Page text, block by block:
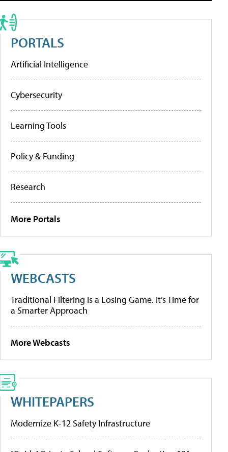
PORTALS
Artificial Intelligence
Cybersecurity
Learning Tools
Policy & Funding
Research
More Portals
WEBCASTS
Traditional Filtering Is a Losing Game. It’s Time for
a Smarter Approach
More Webcasts
WHITEPAPERS
Modernize K-12 Safety Infrastructure